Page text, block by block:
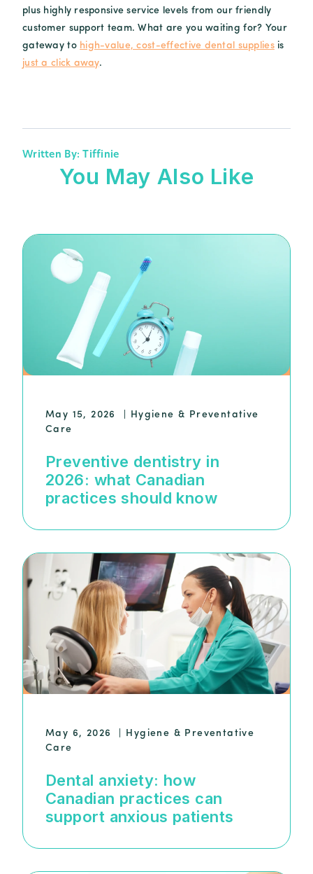
plus highly responsive service levels from our friendly
customer support team. What are you waiting for? Your
gateway to high-value, cost-effective dental suppliesis
just a click away.
Written By: Tiffinie
You May Also Like
May 15, 2026
Hygiene & Preventative
Care
Preventive dentistry in
2026: what Canadian
practices should know
May 6, 2026
Hygiene & Preventative
Care
Dental anxiety: how
Canadian practices can
support anxious patients